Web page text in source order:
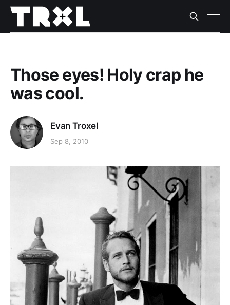
Those eyes! Holy crap he
was cool.
Evan Troxel
Sep 8, 2010